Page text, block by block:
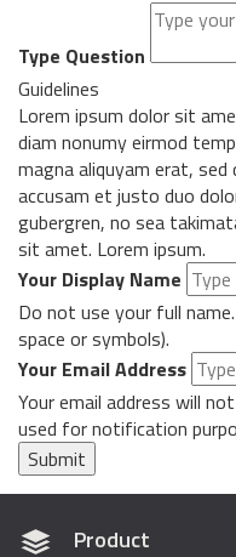
Type Question
Guidelines
Lorem ipsum dolor sit
diam nonumy eirmod
magna aliquyam erat,
accusam et justo duo
gubergren, no sea
sit amet. Lorem ipsum.
Your Display Name
Do not use your full
space or symbols).
Your Email Address
Your email address will
used for notification
Submit
Product